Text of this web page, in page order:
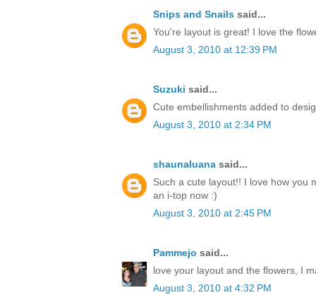
Snips and Snails said...
You're layout is great! I love the
August 3, 2010 at 12:39 PM
Suzuki said...
Cute embellishments added to
August 3, 2010 at 2:34 PM
shaunaluana said...
Such a cute layout!! I love how you
an i-top now :)
August 3, 2010 at 2:45 PM
Pammejo said...
love your layout and the flowers, I
August 3, 2010 at 4:32 PM